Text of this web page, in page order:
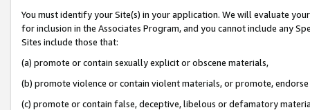
You must identify your Site(s) in your application. We will evaluate
for inclusion in the Associates Program, and you cannot include any
Sites include those that:
(a) promote or contain sexually explicit or obscene materials,
(b) promote violence or contain violent materials, or promote,
(c) promote or contain false, deceptive, libelous or defamatory